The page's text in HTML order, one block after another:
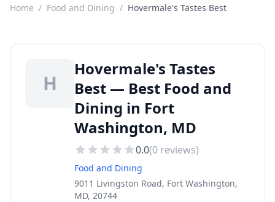
Home / Food and Dining / Hovermale's Tastes Best
H
Hovermale's Tastes
Best — Best Food and
Dining in Fort
Washington, MD
0.0(0 reviews)
Food and Dining
9011 Livingston Road, Fort Washington,
MD, 20744